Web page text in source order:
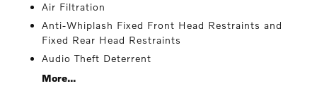
Air Filtration
Anti-Whiplash Fixed Front Head Restraints and
Fixed Rear Head Restraints
Audio Theft Deterrent
More...